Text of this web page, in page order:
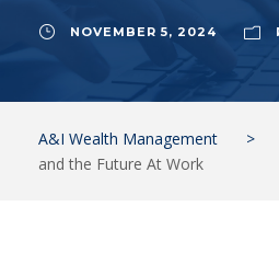
NOVEMBER 5, 2024
A&I Wealth Management >
and the Future At Work